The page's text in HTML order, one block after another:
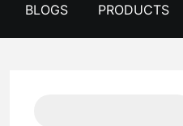
content
BLOGS PRODUCTS